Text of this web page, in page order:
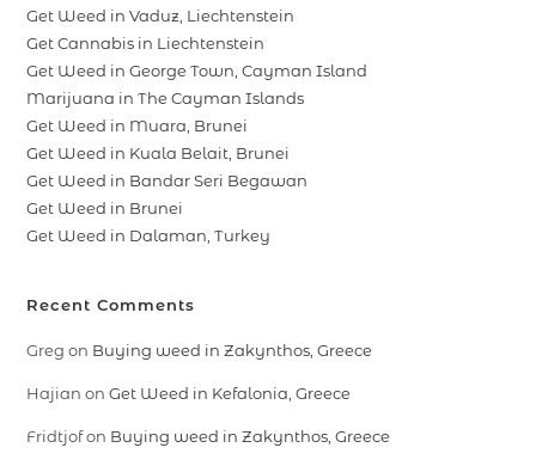
Get Weed in Vaduz, Liechtenstein
Get Cannabis in Liechtenstein
Get Weed in George Town, Cayman Island
Marijuana in The Cayman Islands
Get Weed in Muara, Brunei
Get Weed in Kuala Belait, Brunei
Get Weed in Bandar Seri Begawan
Get Weed in Brunei
Get Weed in Dalaman, Turkey
Recent Comments
Greg on Buying weed in Zakynthos, Greece
Hajian onGet Weed in Kefalonia, Greece
Fridtjofon Buying weed in Zakynthos, Greece